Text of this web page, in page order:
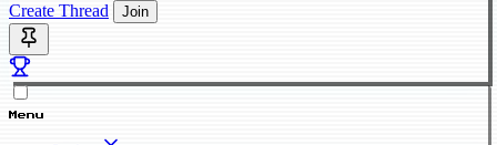
Create Thread Join
Menu